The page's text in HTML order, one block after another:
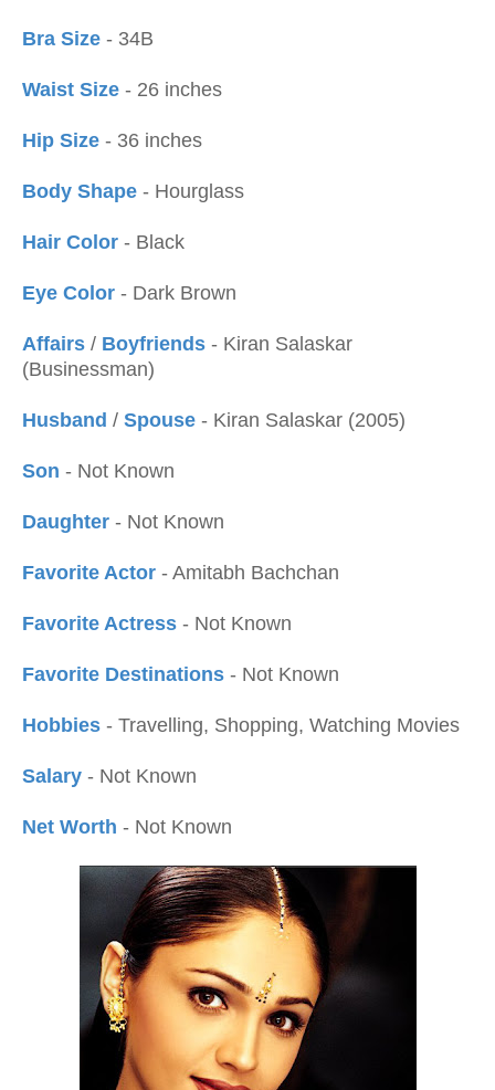
Bra Size - 34B
Waist Size - 26 inches
Hip Size - 36 inches
Body Shape - Hourglass
Hair Color - Black
Eye Color - Dark Brown
Affairs / Boyfriends - Kiran Salaskar
(Businessman)
Husband / Spouse - Kiran Salaskar (2005)
Son - Not Known
Daughter - Not Known
Favorite Actor - Amitabh Bachchan
Favorite Actress - Not Known
Favorite Destinations - Not Known
Hobbies - Travelling, Shopping, Watching Movies
Salary - Not Known
Net Worth - Not Known